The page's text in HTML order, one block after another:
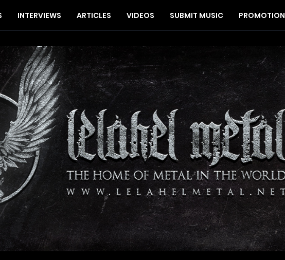
INTERVIEWS ARTICLES VIDEOS SUBMIT MUSIC PROMOTION